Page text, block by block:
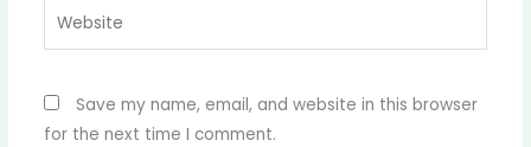
Website
Save my name, email, and website in this browser
for the next time I comment.